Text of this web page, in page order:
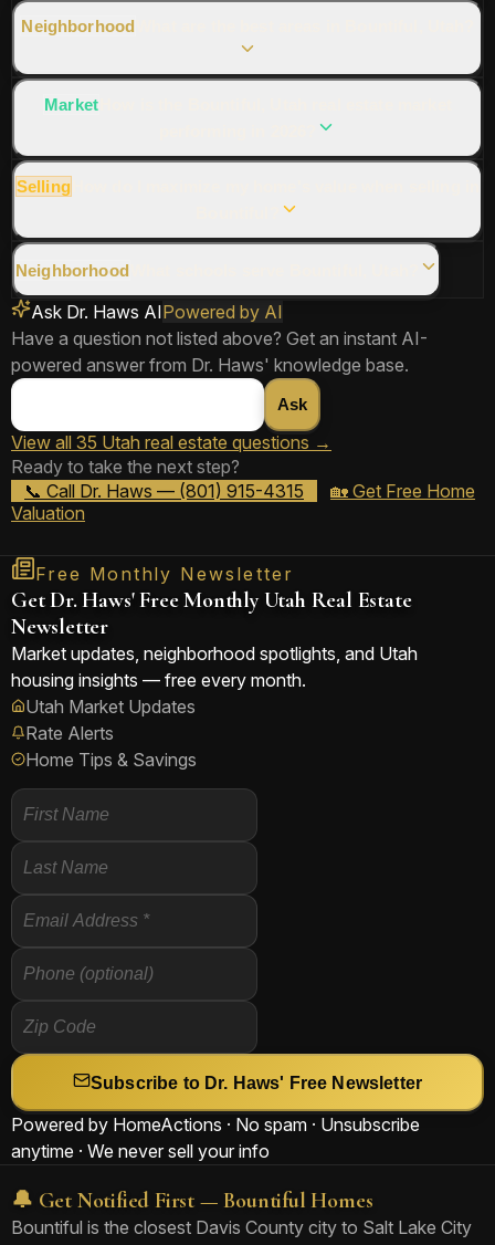
Share Answer📞 Ask Dr. Haws
Neighborhood
Share Answer
Market
Share Answer📞 Ask Dr. Haws
Selling
📞 Ask Dr. Haws
Neighborhood
Share Answer📞 Ask Dr. Haws
Ask Dr. Haws AIPowered by AI
Have a question not listed above? Get an instant AI-
powered answer from Dr. Haws' knowledge base.
Ask
View all 35 Utah real estate questions →
Ready to take the next step?
📞 Call Dr. Haws — (801) 915-4315
🏡 Get Free Home
Valuation
Free Monthly Newsletter
Get Dr. Haws' Free Monthly Utah Real Estate
Newsletter
Market updates, neighborhood spotlights, and Utah
housing insights — free every month.
Utah Market Updates
Rate Alerts
Home Tips & Savings
Subscribe to Dr. Haws' Free Newsletter
Powered by HomeActions · No spam · Unsubscribe
anytime · We never sell your info
🔔 Get Notified First — Bountiful Homes
Bountiful is the closest Davis County city to Salt Lake City